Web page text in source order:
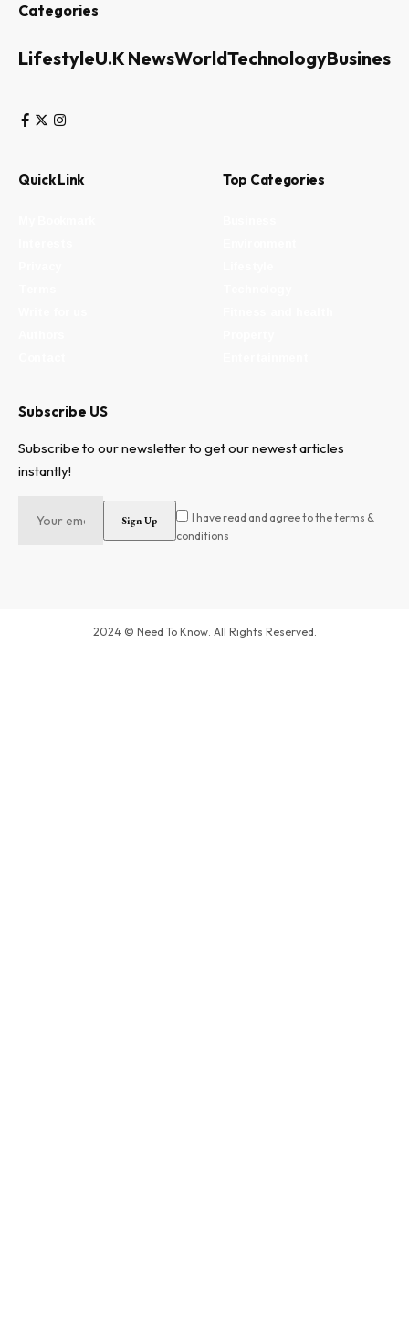
Categories
LifestyleU.K NewsWorldTechnologyBusiness
Quick Link Top Categories
Subscribe US
Subscribe to our newsletter to get our newest articles
instantly!
I have read and agree to the terms &
conditions
2024 © Need To Know. All Rights Reserved.